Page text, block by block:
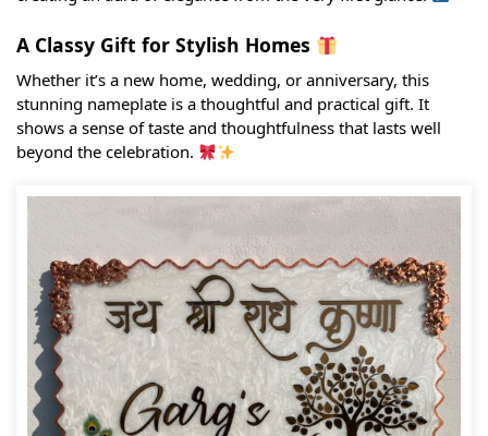
A Classy Gift for Stylish Homes
Whether it’s a new home, wedding, or anniversary, this
stunning nameplate is a thoughtful and practical gift. It
shows a sense of taste and thoughtfulness that lasts well
beyond the celebration.